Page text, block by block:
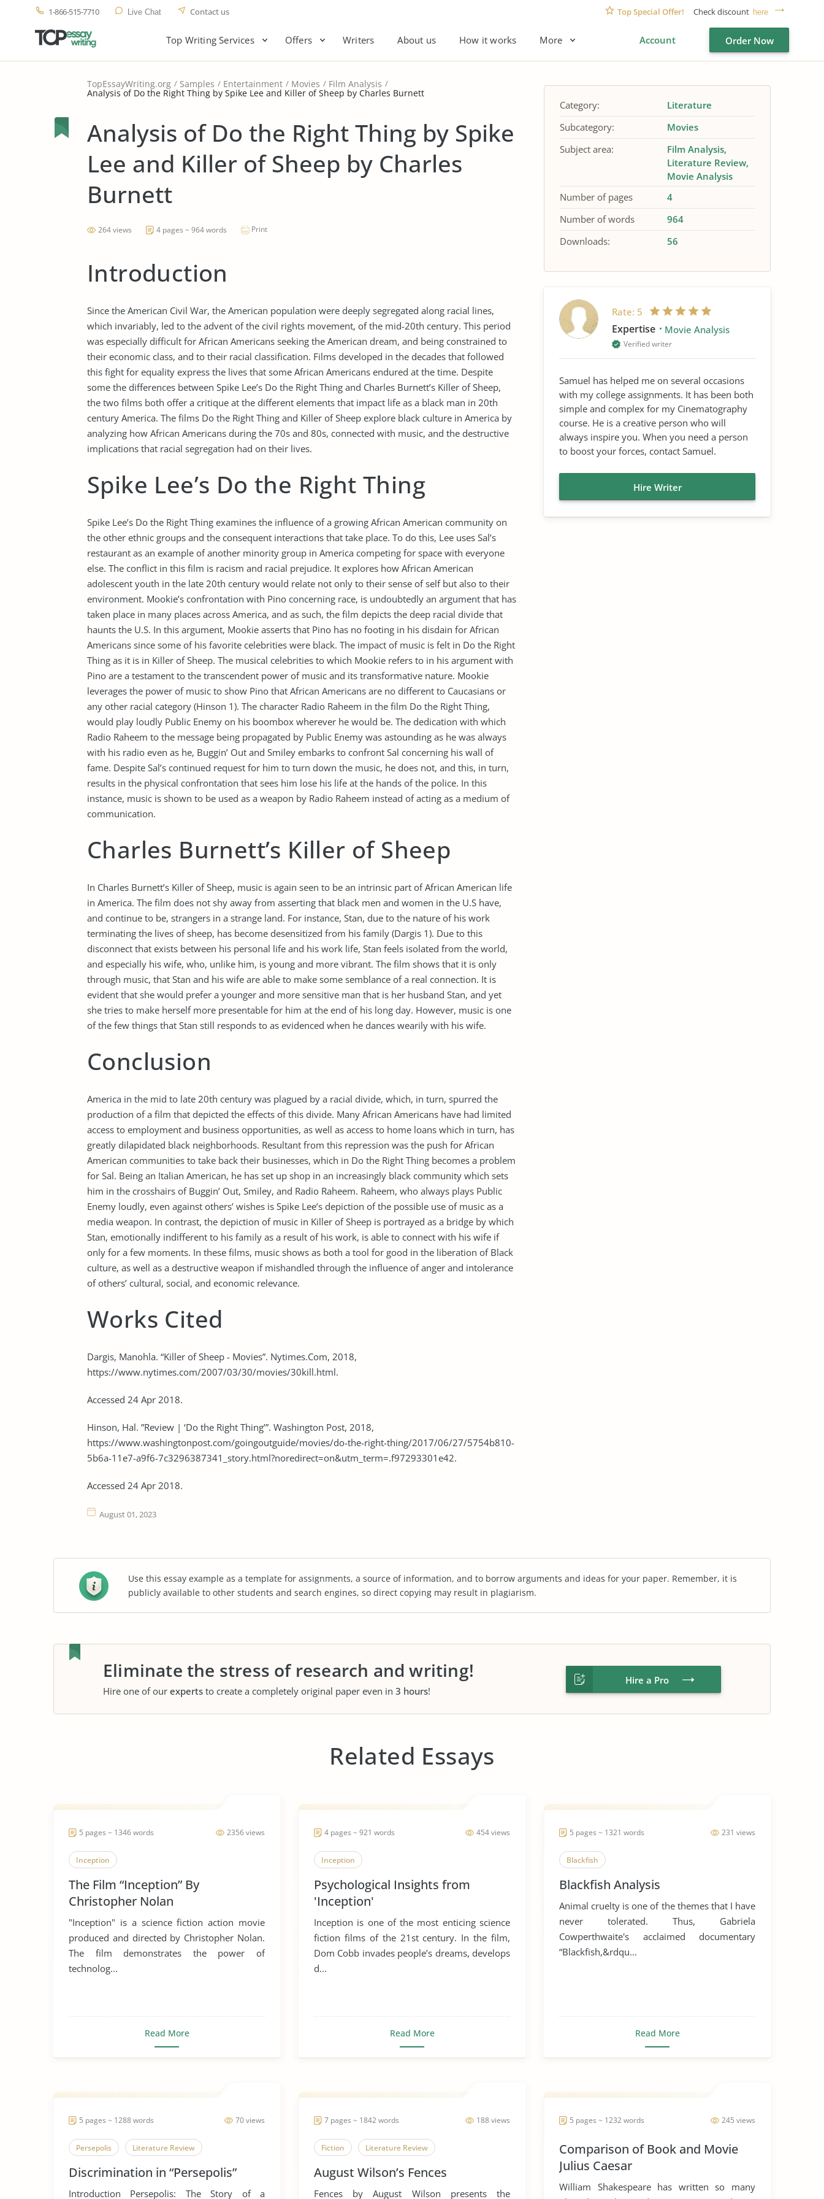
1-866-515-7710 Live Chat Contact us Top Special Offer! Check discount here
Top Writing Services Offers Writers About us How it works More Account Order Now
TopEssayWriting.org Samples Entertainment Movies Film Analysis
Analysis of Do the Right Thing by Spike Lee and Killer of Sheep by Charles Burnett
Analysis of Do the Right Thing by Spike
Lee and Killer of Sheep by Charles
Burnett
264 views 4 pages ~ 964 words Print
Introduction
Since the American Civil War, the American population were deeply segregated along racial lines,
which invariably, led to the advent of the civil rights movement, of the mid-20th century. This period
was especially difficult for African Americans seeking the American dream, and being constrained to
their economic class, and to their racial classification. Films developed in the decades that followed
this fight for equality express the lives that some African Americans endured at the time. Despite
some the differences between Spike Lee’s Do the Right Thing and Charles Burnett’s Killer of Sheep,
the two films both offer a critique at the different elements that impact life as a black man in 20th
century America. The films Do the Right Thing and Killer of Sheep explore black culture in America by
analyzing how African Americans during the 70s and 80s, connected with music, and the destructive
implications that racial segregation had on their lives.
Spike Lee’s Do the Right Thing
Spike Lee’s Do the Right Thing examines the influence of a growing African American community on
the other ethnic groups and the consequent interactions that take place. To do this, Lee uses Sal’s
restaurant as an example of another minority group in America competing for space with everyone
else. The conflict in this film is racism and racial prejudice. It explores how African American
adolescent youth in the late 20th century would relate not only to their sense of self but also to their
environment. Mookie’s confrontation with Pino concerning race, is undoubtedly an argument that has
taken place in many places across America, and as such, the film depicts the deep racial divide that
haunts the U.S. In this argument, Mookie asserts that Pino has no footing in his disdain for African
Americans since some of his favorite celebrities were black. The impact of music is felt in Do the Right
Thing as it is in Killer of Sheep. The musical celebrities to which Mookie refers to in his argument with
Pino are a testament to the transcendent power of music and its transformative nature. Mookie
leverages the power of music to show Pino that African Americans are no different to Caucasians or
any other racial category (Hinson 1). The character Radio Raheem in the film Do the Right Thing,
would play loudly Public Enemy on his boombox wherever he would be. The dedication with which
Radio Raheem to the message being propagated by Public Enemy was astounding as he was always
with his radio even as he, Buggin’ Out and Smiley embarks to confront Sal concerning his wall of
fame. Despite Sal’s continued request for him to turn down the music, he does not, and this, in turn,
results in the physical confrontation that sees him lose his life at the hands of the police. In this
instance, music is shown to be used as a weapon by Radio Raheem instead of acting as a medium of
communication.
Charles Burnett’s Killer of Sheep
In Charles Burnett’s Killer of Sheep, music is again seen to be an intrinsic part of African American life
in America. The film does not shy away from asserting that black men and women in the U.S have,
and continue to be, strangers in a strange land. For instance, Stan, due to the nature of his work
terminating the lives of sheep, has become desensitized from his family (Dargis 1). Due to this
disconnect that exists between his personal life and his work life, Stan feels isolated from the world,
and especially his wife, who, unlike him, is young and more vibrant. The film shows that it is only
through music, that Stan and his wife are able to make some semblance of a real connection. It is
evident that she would prefer a younger and more sensitive man that is her husband Stan, and yet
she tries to make herself more presentable for him at the end of his long day. However, music is one
of the few things that Stan still responds to as evidenced when he dances wearily with his wife.
Conclusion
America in the mid to late 20th century was plagued by a racial divide, which, in turn, spurred the
production of a film that depicted the effects of this divide. Many African Americans have had limited
access to employment and business opportunities, as well as access to home loans which in turn, has
greatly dilapidated black neighborhoods. Resultant from this repression was the push for African
American communities to take back their businesses, which in Do the Right Thing becomes a problem
for Sal. Being an Italian American, he has set up shop in an increasingly black community which sets
him in the crosshairs of Buggin’ Out, Smiley, and Radio Raheem. Raheem, who always plays Public
Enemy loudly, even against others’ wishes is Spike Lee’s depiction of the possible use of music as a
media weapon. In contrast, the depiction of music in Killer of Sheep is portrayed as a bridge by which
Stan, emotionally indifferent to his family as a result of his work, is able to connect with his wife if
only for a few moments. In these films, music shows as both a tool for good in the liberation of Black
culture, as well as a destructive weapon if mishandled through the influence of anger and intolerance
of others’ cultural, social, and economic relevance.
Works Cited
Dargis, Manohla. “Killer of Sheep - Movies”. Nytimes.Com, 2018,
https://www.nytimes.com/2007/03/30/movies/30kill.html.
Accessed 24 Apr 2018.
Hinson, Hal. ”Review | ‘Do the Right Thing’”. Washington Post, 2018,
https://www.washingtonpost.com/goingoutguide/movies/do-the-right-thing/2017/06/27/5754b810-
5b6a-11e7-a9f6-7c3296387341_story.html?noredirect=on&utm_term=.f97293301e42.
Accessed 24 Apr 2018.
August 01, 2023
Category:
Literature
Subcategory:
Movies
Subject area:
Film Analysis
Literature Review
Movie Analysis
Number of pages
4
Number of words
964
Downloads:
56
Rate: 5
Expertise Movie Analysis
Verified writer
Samuel has helped me on several occasions
with my college assignments. It has been both
simple and complex for my Cinematography
course. He is a creative person who will
always inspire you. When you need a person
to boost your forces, contact Samuel.
Hire Writer
Use this essay example as a template for assignments, a source of information, and to borrow arguments and ideas for your paper. Remember, it is
publicly available to other students and search engines, so direct copying may result in plagiarism.
Eliminate the stress of research and writing!
Hire one of our experts to create a completely original paper even in 3 hours!
Hire a Pro
Related Essays
2356 views
5 pages ~ 1346 words
Inception
The Film “Inception” By
Christopher Nolan
"Inception" is a science fiction action movie
produced and directed by Christopher Nolan.
The film demonstrates the power of
technolog...
Read More
454 views
4 pages ~ 921 words
Inception
Psychological Insights from
'Inception'
Inception is one of the most enticing science
fiction films of the 21st century. In the film,
Dom Cobb invades people’s dreams, develops
d...
Read More
231 views
5 pages ~ 1321 words
Blackfish
Blackfish Analysis
Animal cruelty is one of the themes that I have
never tolerated. Thus, Gabriela
Cowperthwaite's acclaimed documentary
“Blackfish,&rdqu...
Read More
70 views
5 pages ~ 1288 words
Persepolis Literature Review
Discrimination in “Persepolis”
Introduction Persepolis: The Story of a
188 views
7 pages ~ 1842 words
Fiction Literature Review
August Wilson’s Fences
Fences by August Wilson presents the
245 views
5 pages ~ 1232 words
Comparison of Book and Movie
Julius Caesar
William Shakespeare has written so many